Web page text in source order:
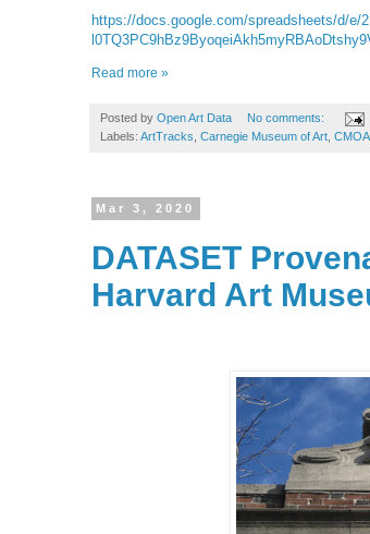
https://docs.google.com/spreadsheets/d/e/
Read more »
Posted by Open Art Data
No comments:
Labels: ArtTracks Carnegie Museum of Art CMOA
Mar 3, 2020
DATASET
Harvard Art